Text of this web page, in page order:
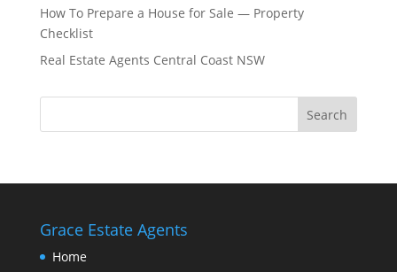
How To Prepare a House for Sale — Property
Checklist
Real Estate Agents Central Coast NSW
Grace Estate Agents
Home